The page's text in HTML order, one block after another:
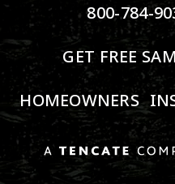
800-784-
GET FREE
HOMEOWNERS